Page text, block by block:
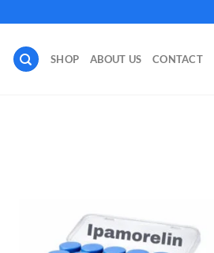
SHOP ABOUT US CONTACT